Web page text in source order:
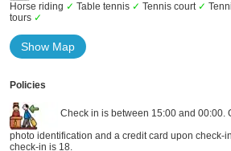
Horse riding ✓ Table tennis ✓ Tennis court ✓
tours ✓
Show Map
Policies
Check in is between 15:00 and 00:00.
photo identification and a credit card upon check-
check-in is 18.